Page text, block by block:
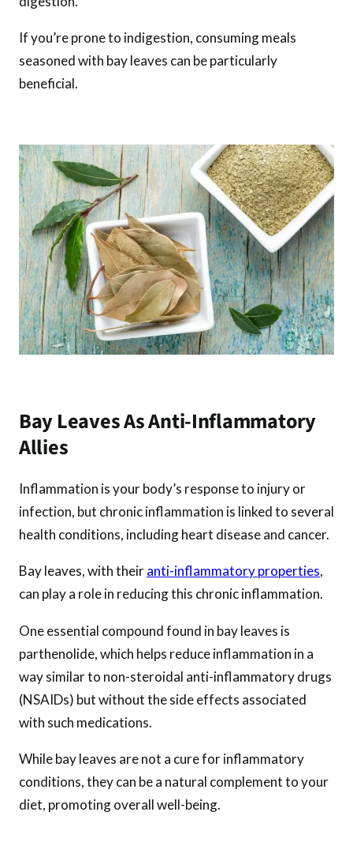
If you’re prone to indigestion, consuming meals
seasoned with bay leaves can be particularly
beneficial.
Bay Leaves As Anti-Inflammatory
Allies
Inflammation is your body’s response to injury or
infection, but chronic inflammation is linked to several
health conditions, including heart disease and cancer.
Bay leaves, with theiranti-inflammatory properties,
can play a role in reducing this chronic inflammation.
One essential compound found in bay leaves is
parthenolide, which helps reduce inflammation in a
way similar to non-steroidal anti-inflammatory drugs
(NSAIDs) but without the side effects associated
with such medications.
While bay leaves are not a cure for inflammatory
conditions, they can be a natural complement to your
diet, promoting overall well-being.